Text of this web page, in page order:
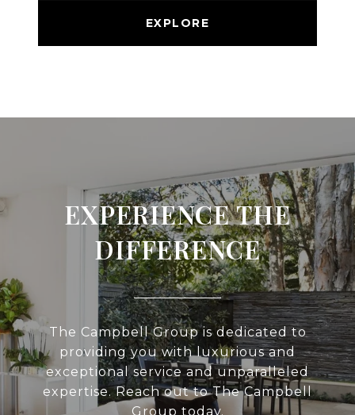
EXPLORE
EXPERIENCE THE
DIFFERENCE
The Campbell Group is dedicated to
providing you with luxurious and
exceptional service and unparalleled
expertise. Reach out to The Campbell
Group today.